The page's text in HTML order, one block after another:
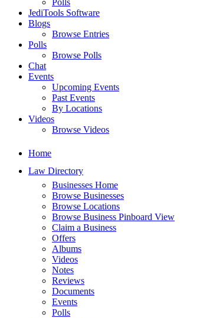
Polls
JediTools Software
Blogs
Browse Entries
Polls
Browse Polls
Chat
Events
Upcoming Events
Past Events
By Locations
Videos
Browse Videos
Home
Law Directory
Businesses Home
Browse Businesses
Browse Locations
Browse Business Pinboard View
Claim a Business
Offers
Albums
Videos
Notes
Reviews
Documents
Events
Polls